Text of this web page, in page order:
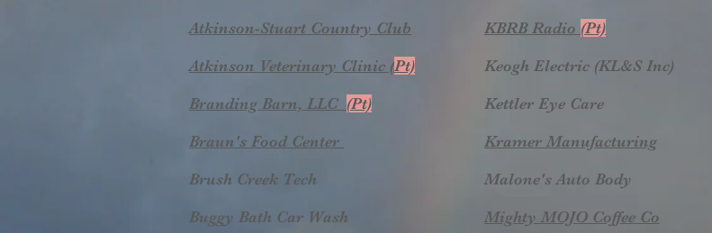
Atkinson-Stuart Country Club
Atkinson Veterinary Clinic (Pt)
Branding Barn, LLC (Pt)
Braun's Food Center
Brush Creek Tech
Buggy Bath Car Wash
KBRB Radio (Pt)
Keogh Electric (KL&S Inc)
Kettler Eye Care
Kramer Manufacturing
Malone's Auto Body
Mighty MOJO Coffee Co